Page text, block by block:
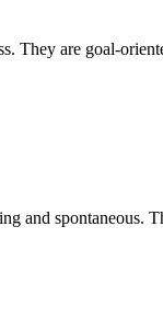
They are goal-
and spontaneous.